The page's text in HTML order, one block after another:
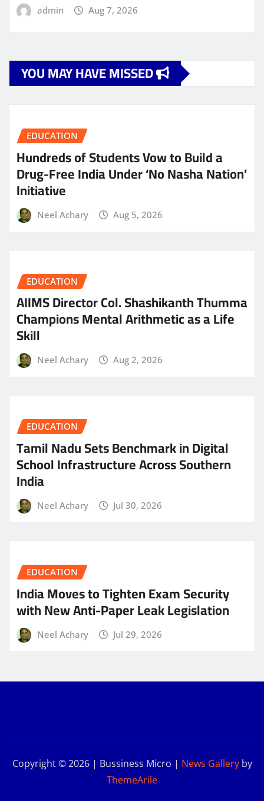
admin Aug 7, 2026
YOU MAY HAVE MISSED
EDUCATION
Hundreds of Students Vow to Build a
Drug-Free India Under ‘No Nasha Nation’
Initiative
Neel Achary Aug 5, 2026
EDUCATION
AIIMS Director Col. Shashikanth Thumma
Champions Mental Arithmetic as a Life
Skill
Neel Achary Aug 2, 2026
EDUCATION
Tamil Nadu Sets Benchmark in Digital
School Infrastructure Across Southern
India
Neel Achary Jul 30, 2026
EDUCATION
India Moves to Tighten Exam Security
with New Anti-Paper Leak Legislation
Neel Achary Jul 29, 2026
Copyright © 2026 | Bussiness Micro | News Galleryby
ThemeArile